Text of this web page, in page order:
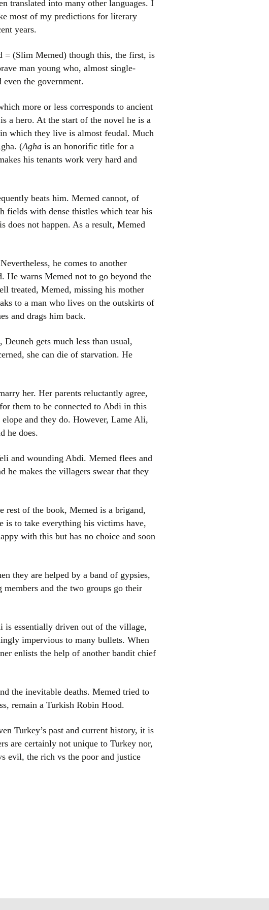
Order
a book
of the Novel
translated into many other languages. I
most of my predictions for literary
years.
= (Slim Memed) though this, the first, is
man young who, almost single-
the government.
more or less corresponds to ancient
a hero. At the start of the novel he is a
which they live is almost feudal. Much
(Agha is an honorific title for a
his tenants work very hard and
beats him. Memed cannot, of
fields with dense thistles which tear his
does not happen. As a result, Memed
he comes to another
He warns Memed not to go beyond the
treated, Memed, missing his mother
to a man who lives on the outskirts of
and drags him back.
gets much less than usual,
she can die of starvation. He
her. Her parents reluctantly agree,
them to be connected to Abdi in this
and they do. However, Lame Ali,
he does.
and wounding Abdi. Memed flees and
he makes the villagers swear that they
rest of the book, Memed is a brigand,
is to take everything his victims have,
with this but has no choice and soon
they are helped by a band of gypsies,
and the two groups go their
is essentially driven out of the village,
impervious to many bullets. When
enlists the help of another bandit chief
the inevitable deaths. Memed tried to
remain a Turkish Robin Hood.
Turkey’s past and current history, it is
are certainly not unique to Turkey nor,
evil, the rich vs the poor and justice